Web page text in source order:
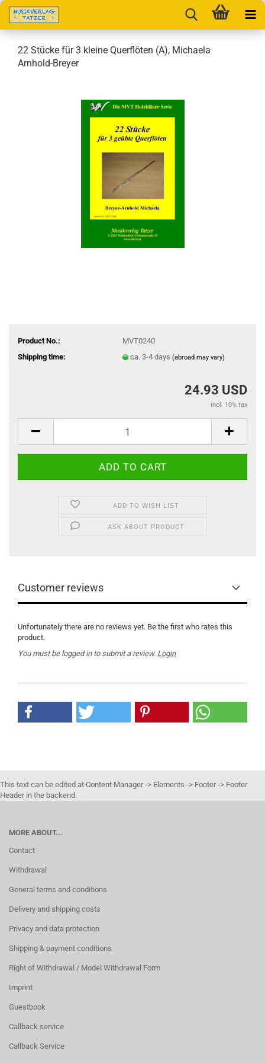
22 Stücke für 3 kleine Querflöten (A), Michaela
Arnhold-Breyer
Product No.:
MVT0240
Shipping time:
ca. 3-4 days (abroad may vary)
24.93 USD
incl. 10% tax
ADD TO WISH LIST
ASK ABOUT PRODUCT
Customer reviews
Unfortunately there are no reviews yet. Be the first who rates this
product.
You must be logged in to submit a review. Login
This text can be edited at Content Manager -> Elements -> Footer -> Footer
Header in the backend.
MORE ABOUT...
Contact
Withdrawal
General terms and conditions
Delivery and shipping costs
Privacy and data protection
Shipping & payment conditions
Right of Withdrawal / Model Withdrawal Form
Imprint
Guestbook
Callback service
Callback Service